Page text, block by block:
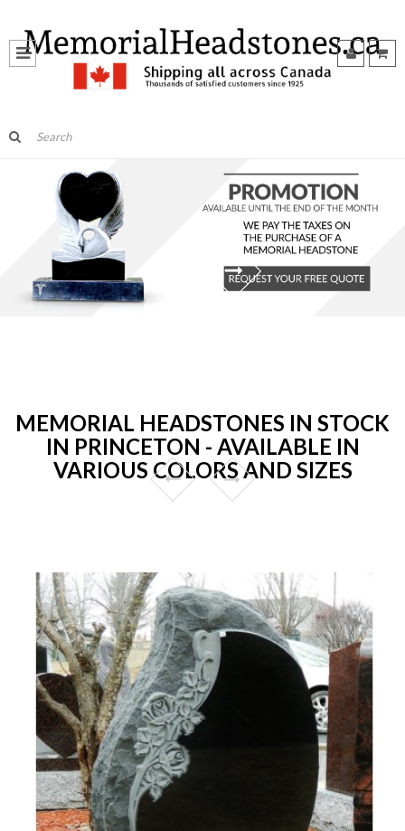
MEMORIAL HEADSTONES IN STOCK
IN PRINCETON - AVAILABLE IN
VARIOUS COLORS AND SIZES